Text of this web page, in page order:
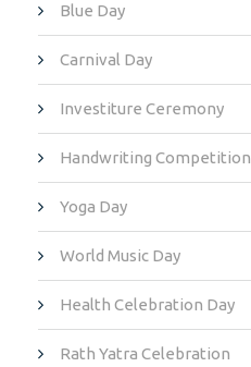
Blue Day
Carnival Day
Investiture Ceremony
Handwriting Competition
Yoga Day
World Music Day
Health Celebration Day
Rath Yatra Celebration